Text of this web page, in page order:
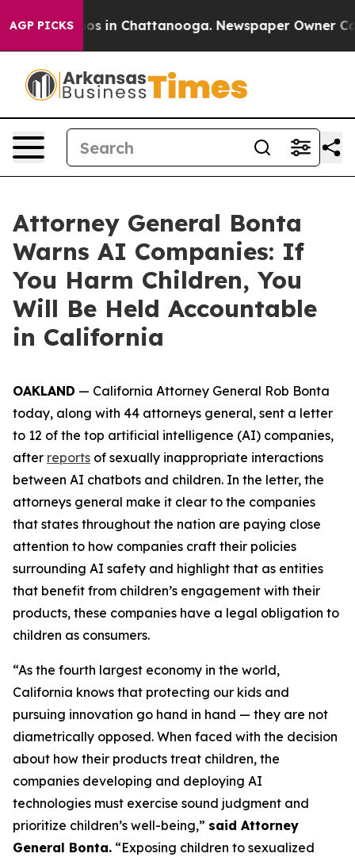
AGP PICKS
Chaos in Chattanooga. Newspaper Owner
Attorney General Bonta
Warns AI Companies: If
You Harm Children, You
Will Be Held Accountable
in California
OAKLAND — California Attorney General Rob Bonta
today, along with 44 attorneys general, sent a letter
to 12 of the top artificial intelligence (AI) companies,
after reports of sexually inappropriate interactions
between AI chatbots and children. In the letter, the
attorneys general make it clear to the companies
that states throughout the nation are paying close
attention to how companies craft their policies
surrounding AI safety and highlight that as entities
that benefit from children’s engagement with their
products, these companies have a legal obligation to
children as consumers.
“As the fourth largest economy in the world,
California knows that protecting our kids and
pursuing innovation go hand in hand — they are not
diametrically opposed. When faced with the decision
about how their products treat children, the
companies developing and deploying AI
technologies must exercise sound judgment and
prioritize children’s well-being,” said Attorney
General Bonta. “Exposing children to sexualized